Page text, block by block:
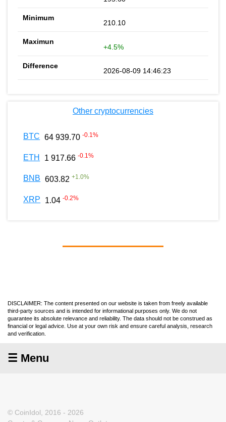
210.10
+4.5%
2026-08-09 14:46:23
Other cryptocurrencies
BTC 64 939.70 -0.1%
ETH 1 917.66 -0.1%
BNB 603.82 +1.0%
XRP 1.04 -0.2%
DISCLAIMER: The content presented on our website is taken from freely available
third-party sources and is intended for informational purposes only. We do not
guarantee its absolute relevance and reliability. The data should not be construed as
financial or legal advice. Use at your own risk and ensure careful analysis, research
and verification.
☰ Menu
© CoinIdol, 2016 - 2026